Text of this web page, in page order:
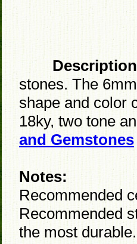
stones. The
shape and color
18ky, two tone
and Gemstones
Notes:
Recommended
Recommended
the most